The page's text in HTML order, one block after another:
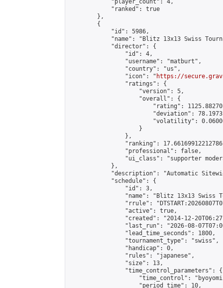
            "player_count": 4,
            "ranked": true
        },
        {
            "id": 5986,
"name": "Blitz 13x13 Swiss
            "director": {
                "id": 4,
                "username": "matburt",
                "country": "us",
                "icon": "
https://
                "ratings": {
                    "version": 5,
                    "overall": {
"rating":
"deviation":
"volatility":
                    }
                },
"ranking":
                "professional": false,
"ui_class": "supporter
            },
"description": "Automatic
            "schedule": {
                "id": 3,
"name": "Blitz 13x13 Swiss
"rrule":
                "active": true,
"created": "2014-12-
"last_run": "2026-08-
                "lead_time_seconds": 1800,
                "tournament_type": "swiss",
                "handicap": 0,
                "rules": "japanese",
                "size": 13,
                "time_control_parameters": {
"time_control":
                    "period_time": 10,